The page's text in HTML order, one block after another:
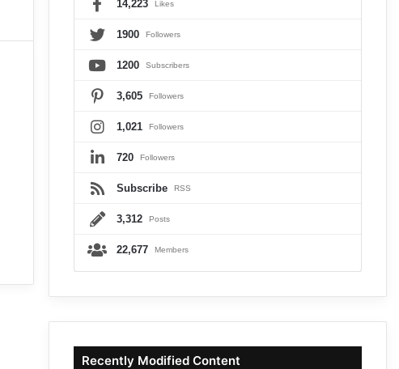
14,223 Likes
1900 Followers
1200 Subscribers
3,605 Followers
1,021 Followers
720 Followers
Subscribe RSS
3,312 Posts
22,677 Members
Recently Modified Content